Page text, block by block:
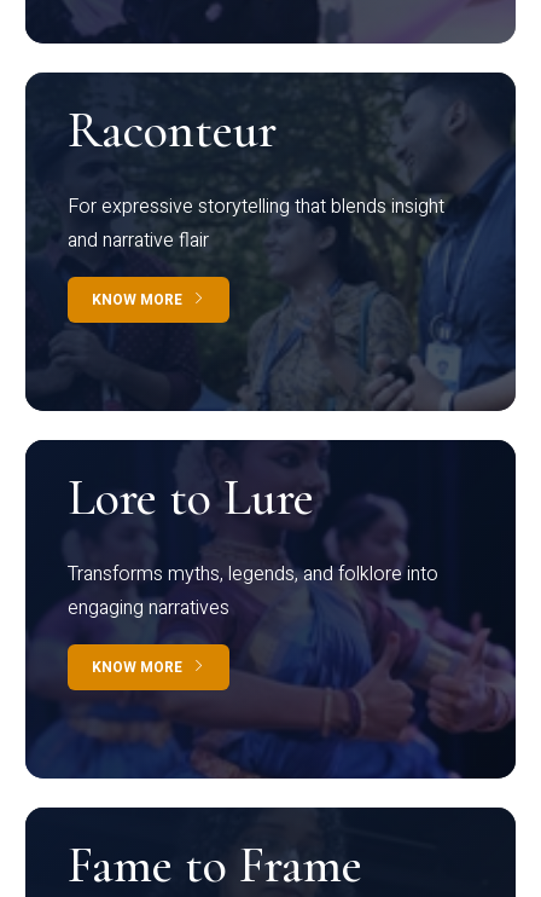
Raconteur
For expressive storytelling that blends insight
and narrative flair
KNOW MORE
Lore to Lure
Transforms myths, legends, and folklore into
engaging narratives
KNOW MORE
Fame to Frame